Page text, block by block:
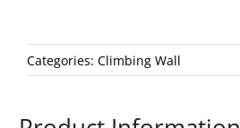
Categories: Climbing Wall